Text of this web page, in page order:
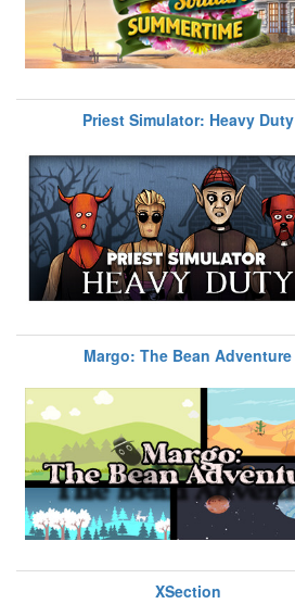
Priest Simulator: Heavy Duty
Margo: The Bean Adventure
XSection